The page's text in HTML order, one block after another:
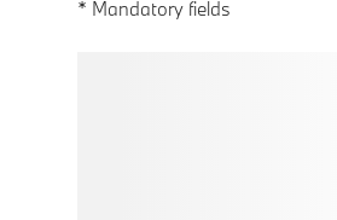
* Mandatory fields